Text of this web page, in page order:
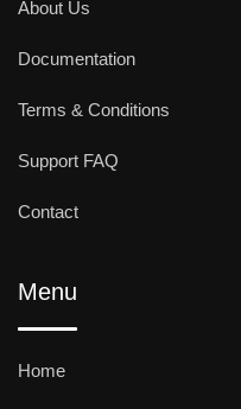
About Us
Documentation
Terms & Conditions
Support FAQ
Contact
Menu
Home